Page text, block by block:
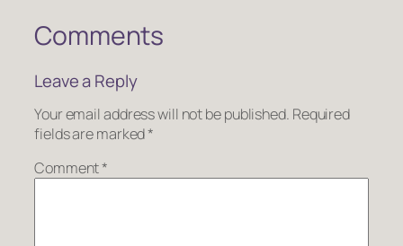
Comments
Leave a Reply
Your email address will not be published. Required
fields are marked*
Comment*